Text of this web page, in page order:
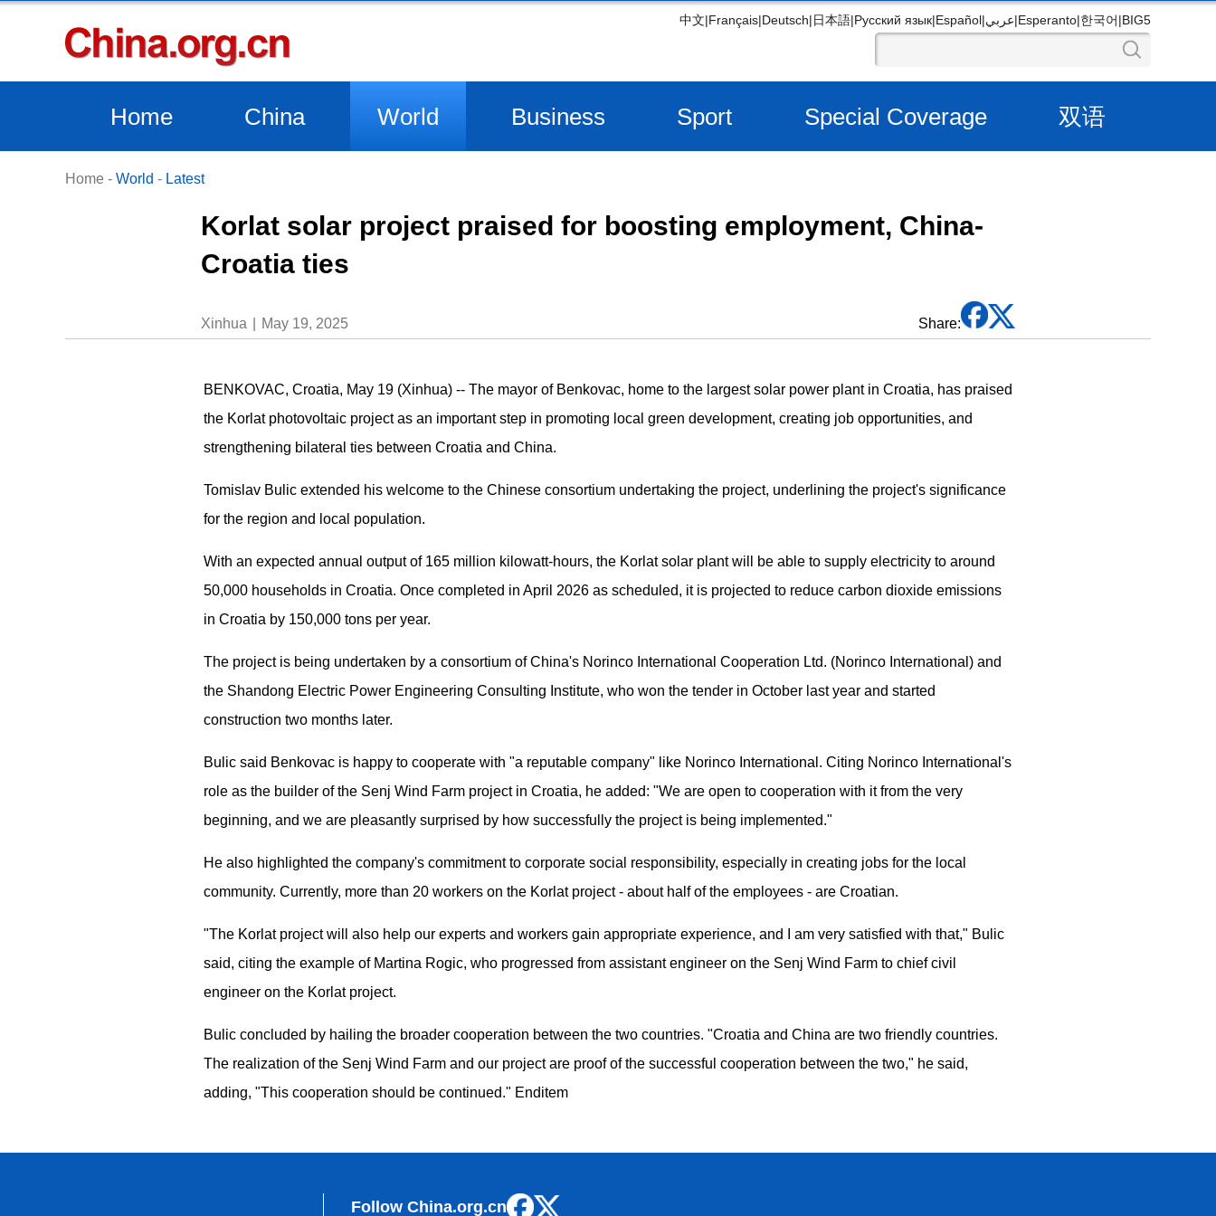
中文|Français|Deutsch|日本語|Русский язык|Español|عربي|Esperanto|한국어|BIG5
Home China World Business Sport Special Coverage 双语
Home - World - Latest
Korlat solar project praised for boosting employment, China-
Croatia ties
Xinhua May 19, 2025 Share:
BENKOVAC, Croatia, May 19 (Xinhua) -- The mayor of Benkovac, home to the largest solar power plant in Croatia, has praised
the Korlat photovoltaic project as an important step in promoting local green development, creating job opportunities, and
strengthening bilateral ties between Croatia and China.
Tomislav Bulic extended his welcome to the Chinese consortium undertaking the project, underlining the project's significance
for the region and local population.
With an expected annual output of 165 million kilowatt-hours, the Korlat solar plant will be able to supply electricity to around
50,000 households in Croatia. Once completed in April 2026 as scheduled, it is projected to reduce carbon dioxide emissions
in Croatia by 150,000 tons per year.
The project is being undertaken by a consortium of China's Norinco International Cooperation Ltd. (Norinco International) and
the Shandong Electric Power Engineering Consulting Institute, who won the tender in October last year and started
construction two months later.
Bulic said Benkovac is happy to cooperate with "a reputable company" like Norinco International. Citing Norinco International's
role as the builder of the Senj Wind Farm project in Croatia, he added: "We are open to cooperation with it from the very
beginning, and we are pleasantly surprised by how successfully the project is being implemented."
He also highlighted the company's commitment to corporate social responsibility, especially in creating jobs for the local
community. Currently, more than 20 workers on the Korlat project - about half of the employees - are Croatian.
"The Korlat project will also help our experts and workers gain appropriate experience, and I am very satisfied with that," Bulic
said, citing the example of Martina Rogic, who progressed from assistant engineer on the Senj Wind Farm to chief civil
engineer on the Korlat project.
Bulic concluded by hailing the broader cooperation between the two countries. "Croatia and China are two friendly countries.
The realization of the Senj Wind Farm and our project are proof of the successful cooperation between the two," he said,
adding, "This cooperation should be continued." Enditem
Follow China.org.cn